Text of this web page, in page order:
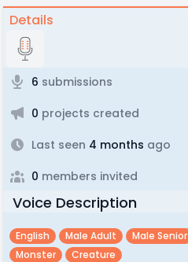
Details
6 submissions
0 projects created
Last seen 4 months ago
0 members invited
Voice Description
English Male Adult Male Senior
Monster
Creature